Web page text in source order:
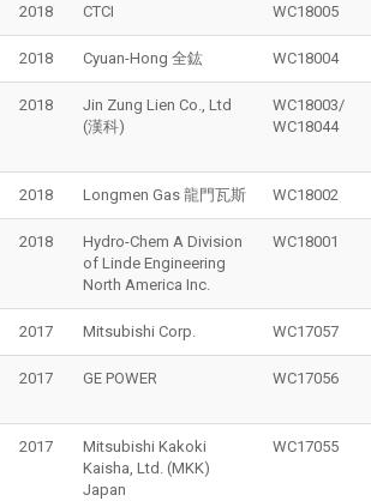
2018 CTCI WC18005
2018 Cyuan-Hong 全鈜 WC18004
2018
Jin Zung Lien Co., Ltd
(漢科)
WC18003/
WC18044
2018 Longmen Gas 龍門瓦斯 WC18002
2018
Hydro-Chem A Division
of Linde Engineering
North America Inc.
WC18001
2017 Mitsubishi Corp. WC17057
2017 GE POWER WC17056
2017
Mitsubishi Kakoki
Kaisha, Ltd. (MKK)
Japan
WC17055